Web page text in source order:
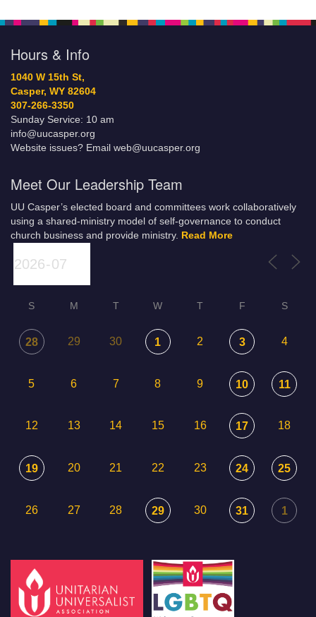
Hours & Info
1040 W 15th St,
Casper, WY 82604
307-266-3350
Sunday Service: 10 am
info@uucasper.org
Website issues? Email web@uucasper.org
Meet Our Leadership Team
UU Casper’s elected board and committees work collaboratively
using a shared-ministry model of self-governance to conduct
church business and provide ministry. Read More
S M T W T F S
28 29 30 1 2 3 4
5 6 7 8 9 10 11
12 13 14 15 16 17 18
19 20 21 22 23 24 25
26 27 28 29 30 31 1